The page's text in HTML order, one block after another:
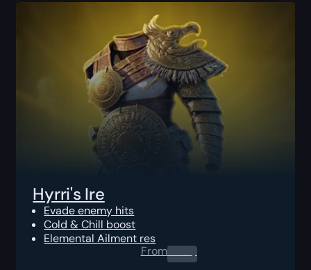
Hyrri's Ire
Evade enemy hits
Cold & Chill boost
Elemental Ailment res
From0.00$